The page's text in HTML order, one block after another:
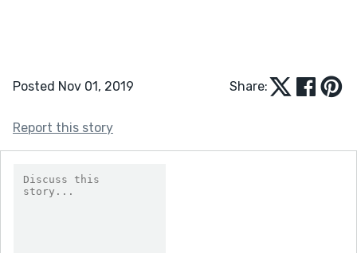
Posted Nov 01, 2019 Share:
Report this story